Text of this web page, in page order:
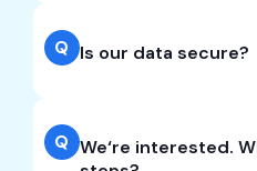
Q Is our data secure?
Q We‘re interested.